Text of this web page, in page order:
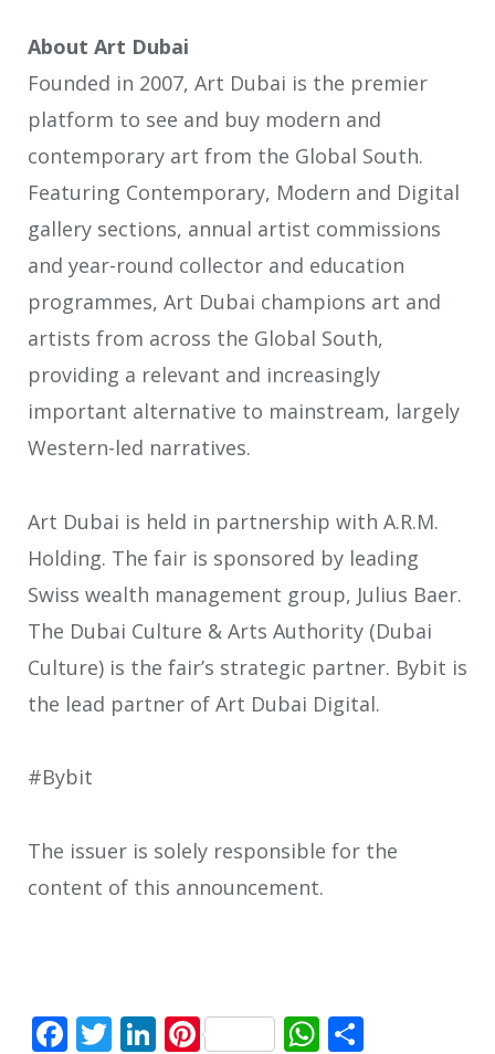
About Art Dubai
Founded in 2007, Art Dubai is the premier
platform to see and buy modern and
contemporary art from the Global South.
Featuring Contemporary, Modern and Digital
gallery sections, annual artist commissions
and year-round collector and education
programmes, Art Dubai champions art and
artists from across the Global South,
providing a relevant and increasingly
important alternative to mainstream, largely
Western-led narratives.
Art Dubai is held in partnership with A.R.M.
Holding. The fair is sponsored by leading
Swiss wealth management group, Julius Baer.
The Dubai Culture & Arts Authority (Dubai
Culture) is the fair’s strategic partner. Bybit is
the lead partner of Art Dubai Digital.
#Bybit
The issuer is solely responsible for the
content of this announcement.
Facebook
Twitter
LinkedIn
PinterestWhatsApp